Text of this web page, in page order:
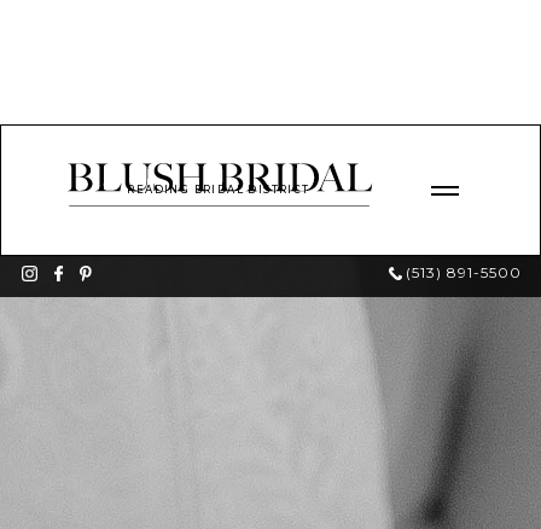
READING BRIDAL DISTRICT
(513) 891-5500